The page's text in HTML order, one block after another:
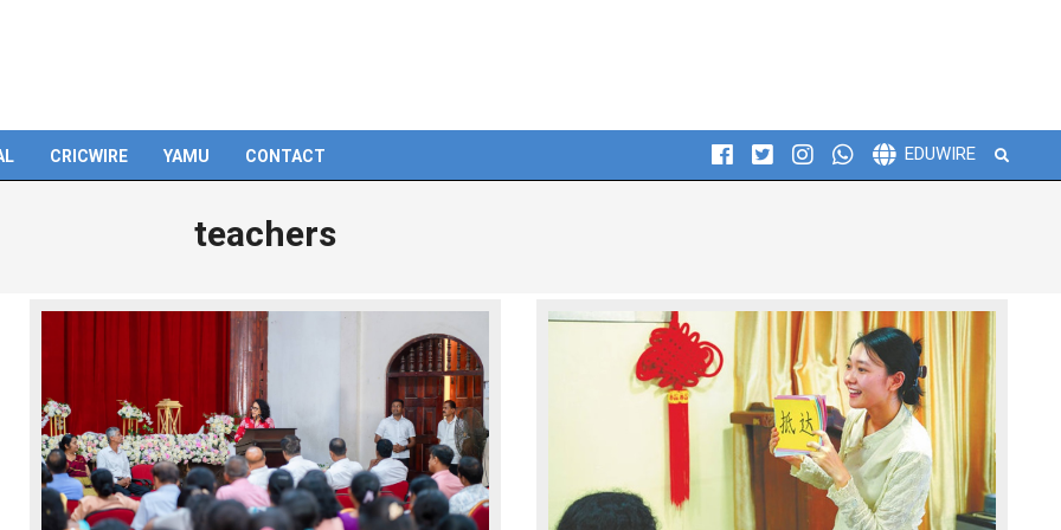
CRICWIRE YAMU CONTACT EDUWIRE Search
teachers